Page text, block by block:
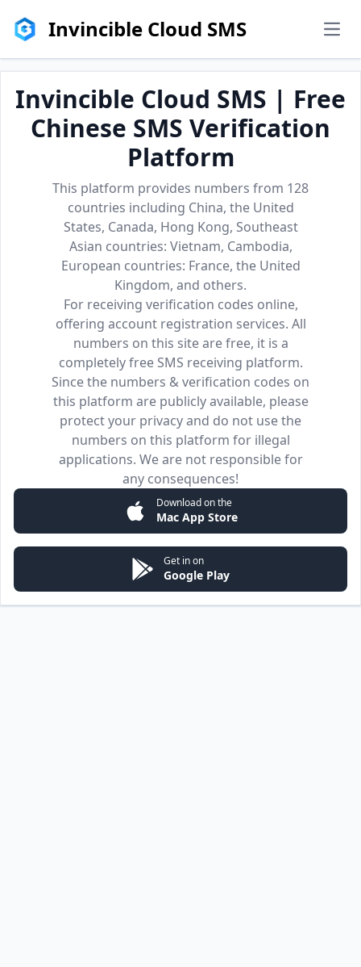
Invincible Cloud SMS
Invincible Cloud SMS | Free
Chinese SMS Verification
Platform
This platform provides numbers from 128
countries including China, the United
States, Canada, Hong Kong, Southeast
Asian countries: Vietnam, Cambodia,
European countries: France, the United
Kingdom, and others.
For receiving verification codes online,
offering account registration services. All
numbers on this site are free, it is a
completely free SMS receiving platform.
Since the numbers & verification codes on
this platform are publicly available, please
protect your privacy and do not use the
numbers on this platform for illegal
applications. We are not responsible for
any consequences!
Download on the
Mac App Store
Get in on
Google Play